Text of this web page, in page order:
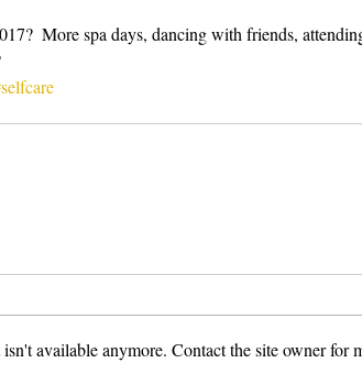
More spa days, dancing with friends,
available anymore. Contact the site owner for